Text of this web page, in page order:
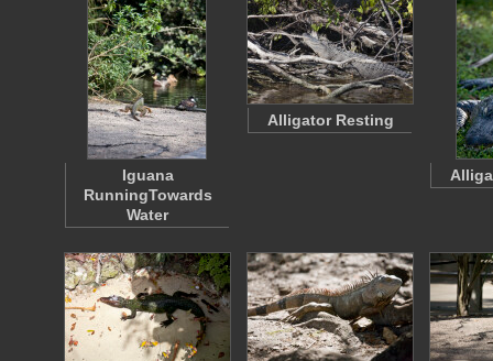
Iguana
RunningTowards
Water
Alligator Resting